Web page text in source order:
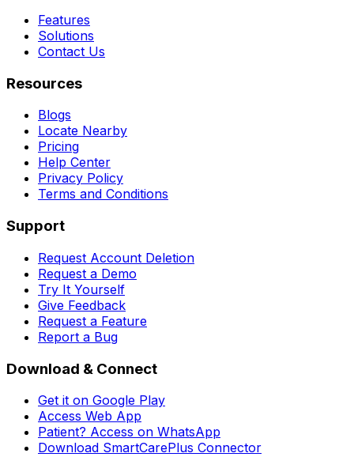
Features
Solutions
Contact Us
Resources
Blogs
Locate Nearby
Pricing
Help Center
Privacy Policy
Terms and Conditions
Support
Request Account Deletion
Request a Demo
Try It Yourself
Give Feedback
Request a Feature
Report a Bug
Download & Connect
Get it on Google Play
Access Web App
Patient? Access on WhatsApp
Download SmartCarePlus Connector